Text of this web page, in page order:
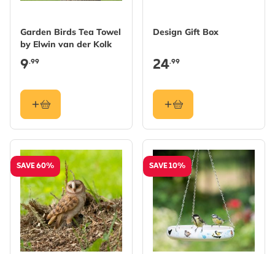
Garden Birds Tea Towel
by Elwin van der Kolk
9.99
Design Gift Box
24.99
SAVE 60% SAVE 10%